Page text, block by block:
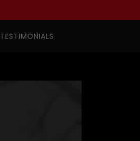
TESTIMONIALS